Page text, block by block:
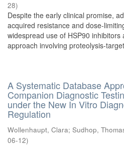
28)
Despite the early clinical promise,
acquired resistance and dose-
widespread use of HSP90
approach involving proteolysis-
A Systematic Database
Companion Diagnostic
under the New In Vitro
Regulation
Wollenhaupt, Clara; Sudhop,
06-12)